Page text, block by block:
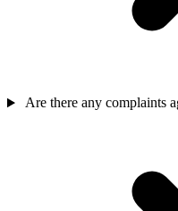
Are there any complaints